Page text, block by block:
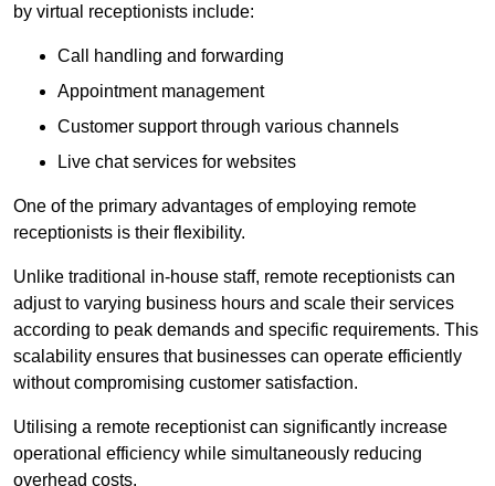
by virtual receptionists include:
Call handling and forwarding
Appointment management
Customer support through various channels
Live chat services for websites
One of the primary advantages of employing remote
receptionists is their flexibility.
Unlike traditional in-house staff, remote receptionists can
adjust to varying business hours and scale their services
according to peak demands and specific requirements. This
scalability ensures that businesses can operate efficiently
without compromising customer satisfaction.
Utilising a remote receptionist can significantly increase
operational efficiency while simultaneously reducing
overhead costs.